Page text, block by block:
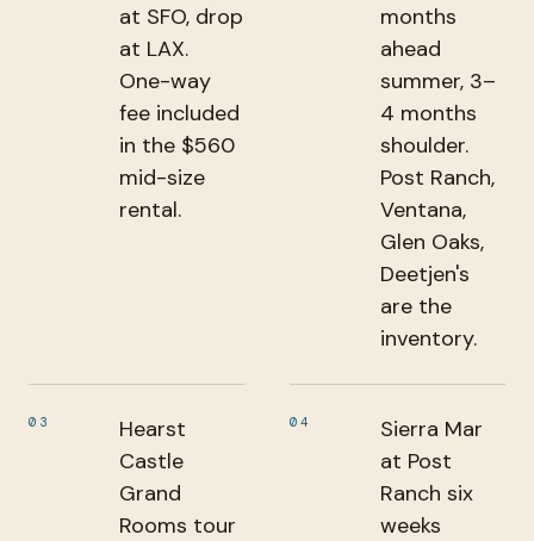
at SFO, drop
at LAX.
One-way
fee included
in the $560
mid-size
rental.
months
ahead
summer, 3–
4 months
shoulder.
Post Ranch,
Ventana,
Glen Oaks,
Deetjen's
are the
inventory.
03
Hearst
Castle
Grand
Rooms tour
04
Sierra Mar
at Post
Ranch six
weeks